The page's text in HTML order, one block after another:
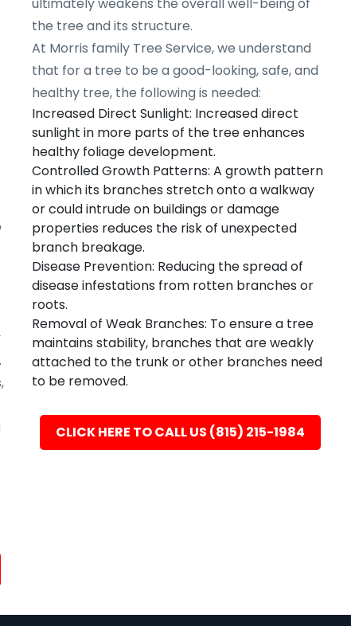
the tree and its structure.
At Morris family Tree Service, we understand
that for a tree to be a good-looking, safe, and
healthy tree, the following is needed:
Increased Direct Sunlight: Increased direct
sunlight in more parts of the tree enhances
healthy foliage development.
Controlled Growth Patterns: A growth pattern
in which its branches stretch onto a walkway
or could intrude on buildings or damage
properties reduces the risk of unexpected
branch breakage.
Disease Prevention: Reducing the spread of
disease infestations from rotten branches or
roots.
Removal of Weak Branches: To ensure a tree
maintains stability, branches that are weakly
attached to the trunk or other branches need
to be removed.
CLICK HERE TO CALL US (815) 215-1984